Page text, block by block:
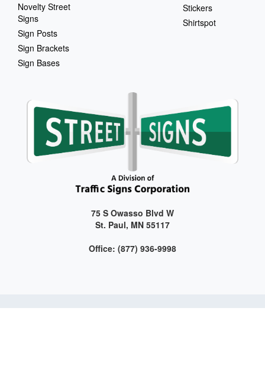
Novelty Street
Signs
Sign Posts
Sign Brackets
Sign Bases
Stickers
Shirtspot
75 S Owasso Blvd W
St. Paul, MN 55117
Office: (877) 936-9998